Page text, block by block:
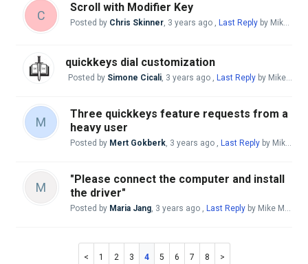
C
Scroll with Modifier Key
Posted by Chris Skinner, 3 years ago , Last Reply by Mike McBride
quickkeys dial customization
Posted by Simone Cicali, 3 years ago , Last Reply by Mike McBride
M
Three quickkeys feature requests from a
heavy user
Posted by Mert Gokberk, 3 years ago , Last Reply by Mike McBride
M
"Please connect the computer and install
the driver"
Posted by Maria Jang, 3 years ago , Last Reply by Mike McBride
1 2 3 4 5 6 7 8